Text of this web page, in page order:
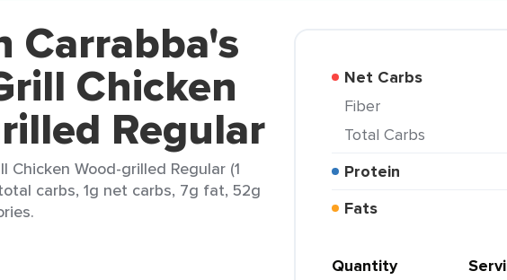
Carrabba's
Chicken
Regular
Chicken Wood-grilled Regular (1
carbs, 1g net carbs, 7g fat, 52g
Net Carbs
Fiber
Total Carbs
Protein
Fats
Quantity